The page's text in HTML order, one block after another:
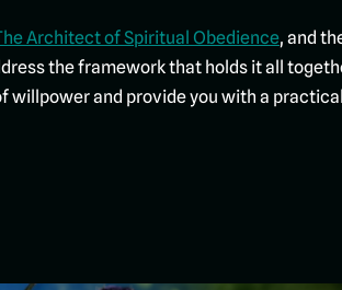
Architect of Spiritual Obedience, and
the framework that holds it all
willpower and provide you with a